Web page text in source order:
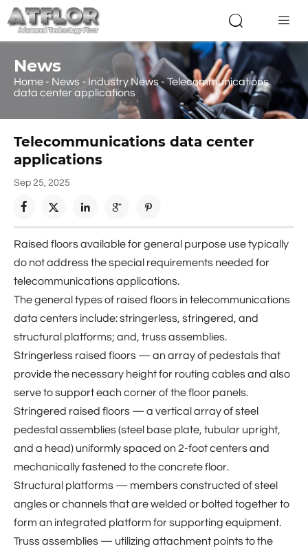
 
News
Home - News - Industry News-Telecommunications
data center applications
Telecommunications data center
applications
Sep 25, 2025
    
Raised floors available for general purpose use typically
do not address the special requirements needed for
telecommunications applications.
The general types of raised floors in telecommunications
data centers include: stringerless, stringered, and
structural platforms; and, truss assemblies.
Stringerless raised floors — an array of pedestals that
provide the necessary height for routing cables and also
serve to support each corner of the floor panels.
Stringered raised floors — a vertical array of steel
pedestal assemblies (steel base plate, tubular upright,
and a head) uniformly spaced on 2-foot centers and
mechanically fastened to the concrete floor.
Structural platforms — members constructed of steel
angles or channels that are welded or bolted together to
form an integrated platform for supporting equipment.
Truss assemblies — utilizing attachment points to the